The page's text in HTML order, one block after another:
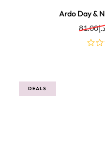
Ardo Day &
81.00
DEALS